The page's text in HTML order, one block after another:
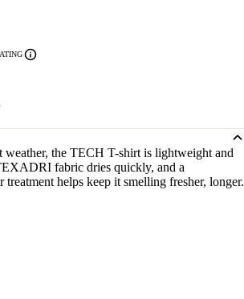
the TECH T-shirt is lightweight and
fabric dries quickly, and a
helps keep it smelling fresher, longer.